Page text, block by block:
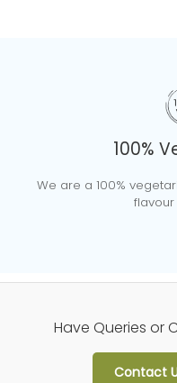
100%
We are a 100%
Have Queries or
Contact